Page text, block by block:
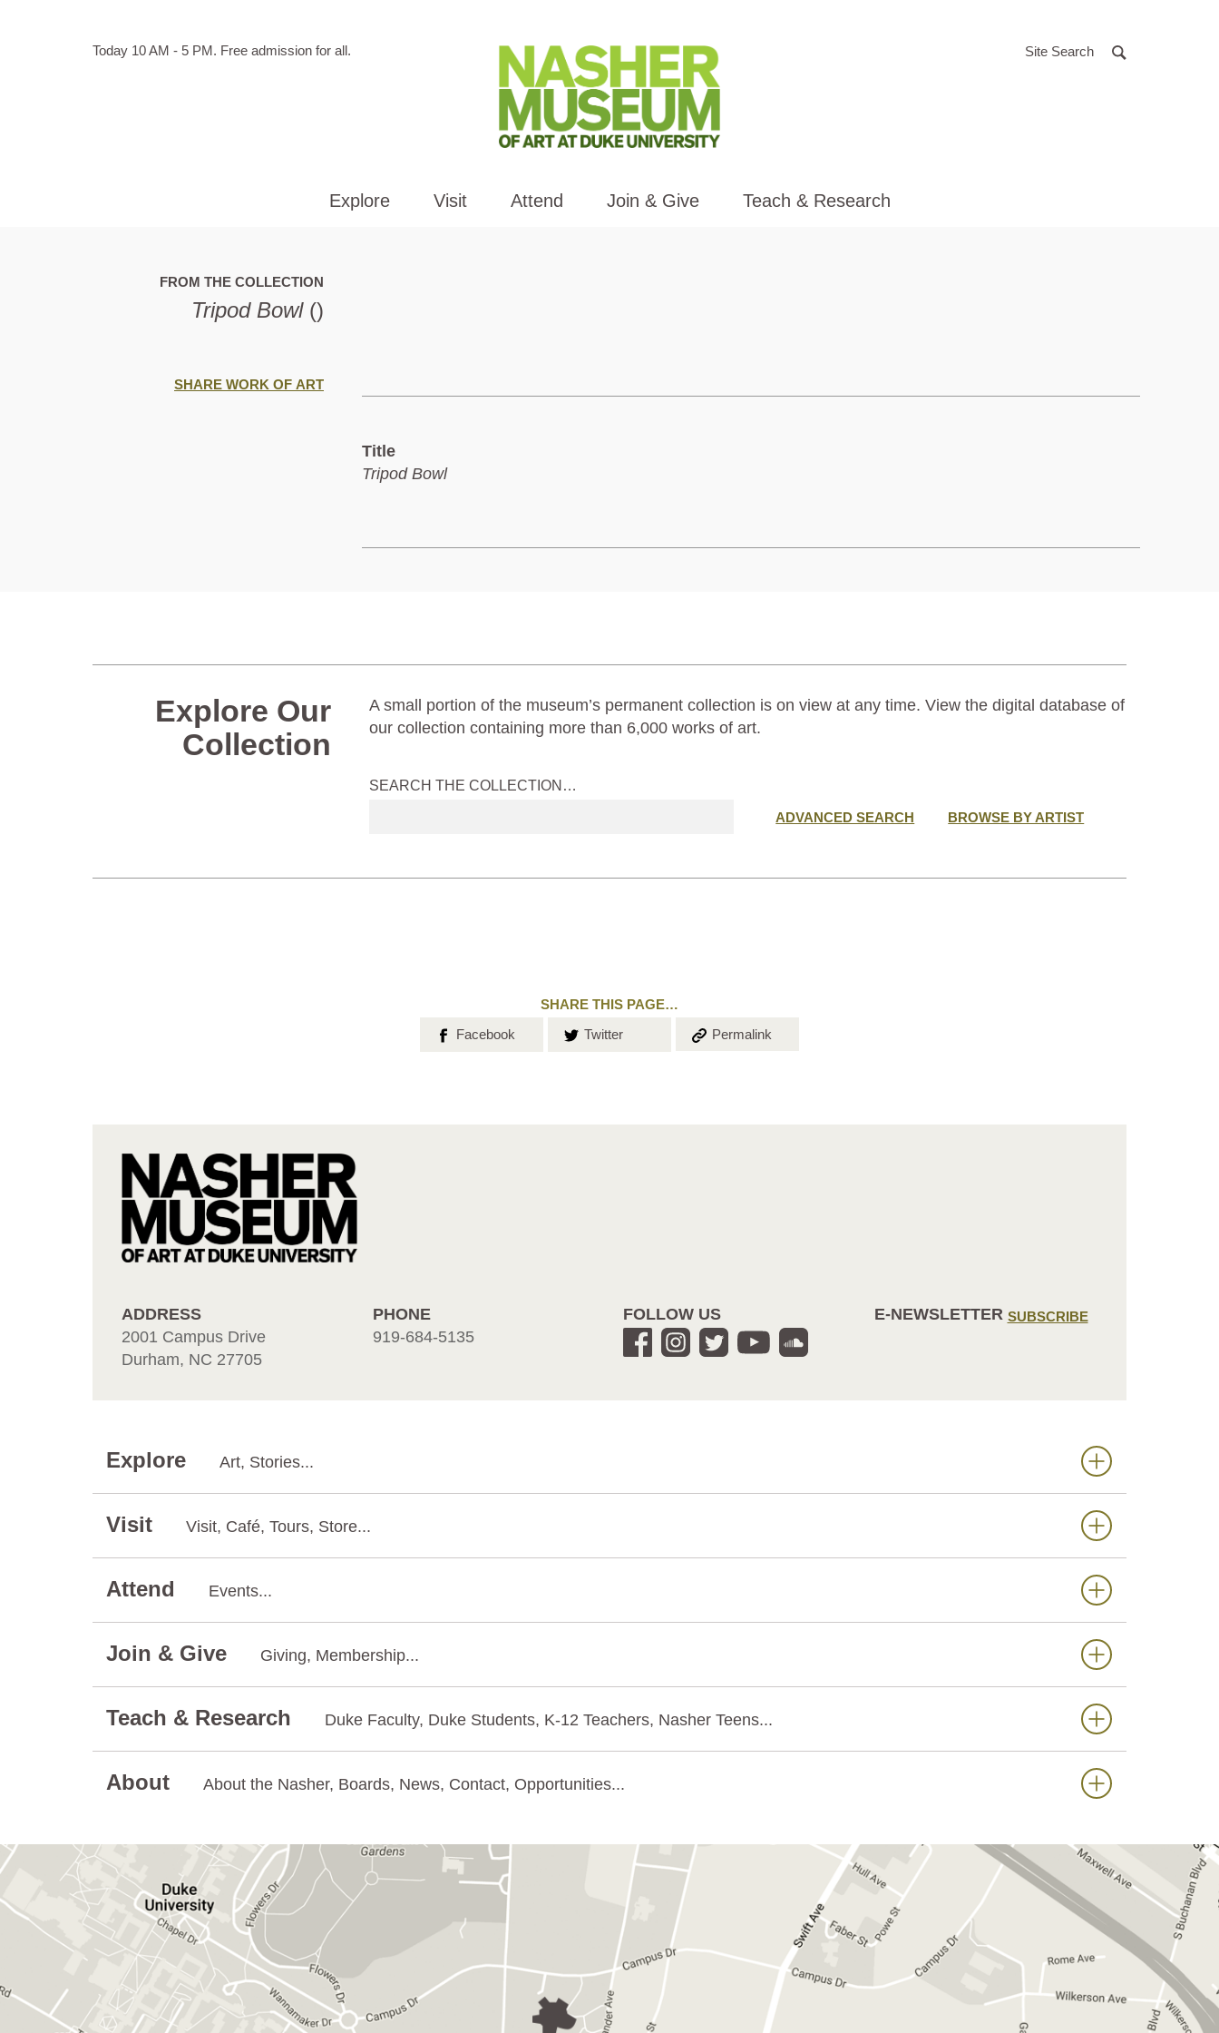
Hours
Today 10 AM - 5 PM. Free admission for all. Site Search
Explore Visit Attend Join & Give Teach & Research
FROM THE COLLECTION
Tripod Bowl ()
SHARE WORK OF ART
Title
Tripod Bowl
Explore Our
Collection
A small portion of the museum’s permanent collection is on view at any time. View the digital database of
our collection containing more than 6,000 works of art.
SEARCH THE COLLECTION…
ADVANCED SEARCH BROWSE BY ARTIST
SHARE THIS PAGE…
Share on
Facebook Share on
Twitter Copy the
Permalink
ADDRESS
2001 Campus Drive
Durham, NC 27705
PHONE
919-684-5135
FOLLOW US E-NEWSLETTER SUBSCRIBE
Explore Art, Stories...
Visit Visit, Café, Tours, Store...
Attend Events...
Join & Give Giving, Membership...
Teach & Research Duke Faculty, Duke Students, K-12 Teachers, Nasher Teens...
About About the Nasher, Boards, News, Contact, Opportunities...
GET DIRECTIONS ON GOOGLE MAPS